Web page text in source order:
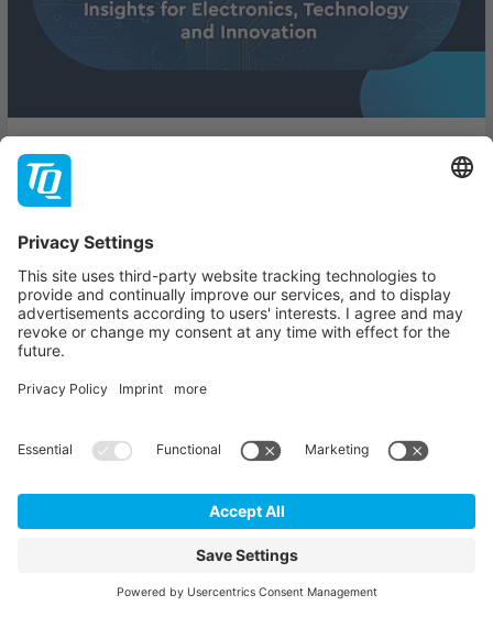
The Series for Electronics, Technology and Innovation.
expert insights – compact, practical and straight to the
SIGN UP
Our partners